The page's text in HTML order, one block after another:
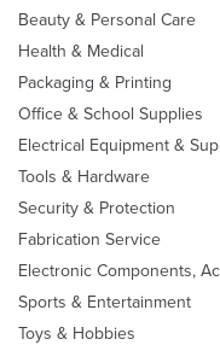
Beauty & Personal Care
Health & Medical
Packaging & Printing
Office & School Supplies
Electrical Equipment &
Tools & Hardware
Security & Protection
Fabrication Service
Electronic Components,
Sports & Entertainment
Toys & Hobbies